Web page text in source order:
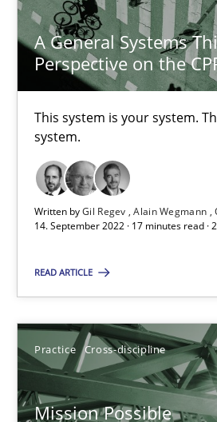
A General Systems
Perspective on the
This system is your system.
system.
Written byGil Regev Alain Wegmann
14. September 2022 · 17 minutes read ·
READ ARTICLE
Practice Cross-discipline
Mission Possible
Gil Regev
Alain Wegmann
Olivier Hayard
14.09.2022
17 minutes
Mission Possible
Concept for the successful handling
Practice Cross-discipline